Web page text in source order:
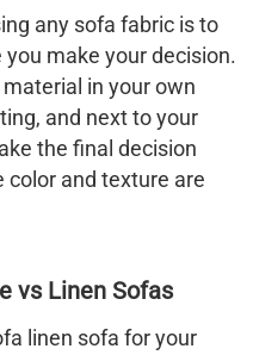
any sofa fabric is to
make your decision.
in your own
and next to your
the final decision
color and texture are
vs Linen Sofas
linen sofa for your